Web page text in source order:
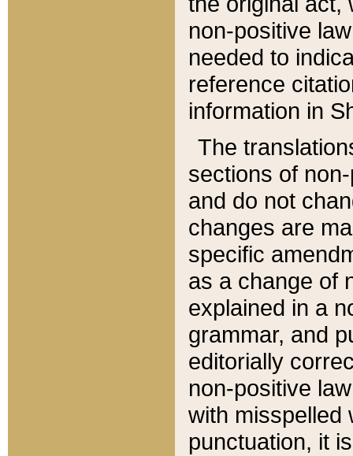
non-positive
needed to
reference
information in
The
sections of
and do not
changes are
specific
as a change of
explained in a
grammar, and
editorially
non-positive
with misspelled
punctuation, it